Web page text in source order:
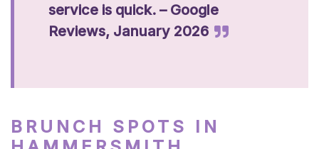
service is quick. – Google
Reviews, January 2026
BRUNCH SPOTS IN